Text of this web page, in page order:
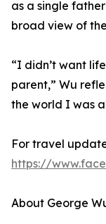
as a single
broad view of
“I didn’t want
parent,” Wu
the world I was
For travel
https://
About George